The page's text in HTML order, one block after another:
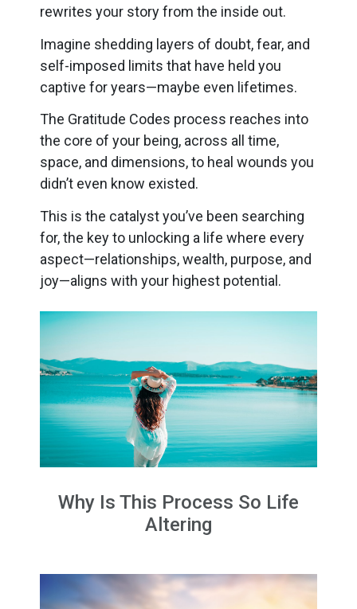
rewrites your story from the inside out.
Imagine shedding layers of doubt, fear, and
self-imposed limits that have held you
captive for years—maybe even lifetimes.
The Gratitude Codes process reaches into
the core of your being, across all time,
space, and dimensions, to heal wounds you
didn’t even know existed.
This is the catalyst you’ve been searching
for, the key to unlocking a life where every
aspect—relationships, wealth, purpose, and
joy—aligns with your highest potential.
Why Is This Process So Life
Altering